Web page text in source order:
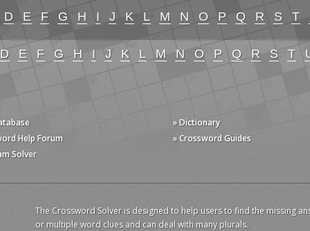
D E F G H I J K L M N O P Q R S T
D E F G H I J K L M N O P Q R S T
Help Forum
Solver
» Dictionary
» Crossword Guides
The Crossword Solver is designed to help users to find the missing
or multiple word clues and can deal with many plurals.